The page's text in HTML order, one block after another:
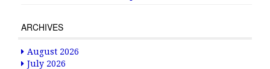
ARCHIVES
August 2026
July 2026